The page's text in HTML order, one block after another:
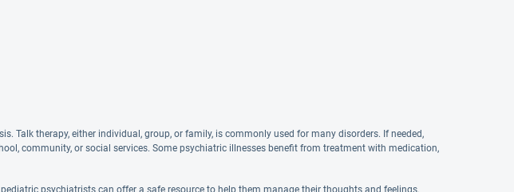
Talk therapy, either individual, group, or family, is commonly used for many disorders. If needed,
community, or social services. Some psychiatric illnesses benefit from treatment with medication,
psychiatrists can offer a safe resource to help them manage their thoughts and feelings.